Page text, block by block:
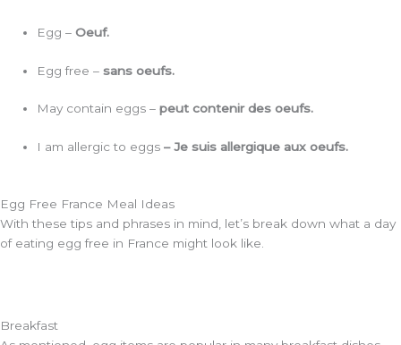
Egg – Oeuf.
Egg free –sans oeufs.
May contain eggs – peut contenir des oeufs.
I am allergic to eggs – Je suis allergique aux oeufs.
Egg Free France Meal Ideas
With these tips and phrases in mind, let’s break down what a day
of eating egg free in France might look like.
Breakfast